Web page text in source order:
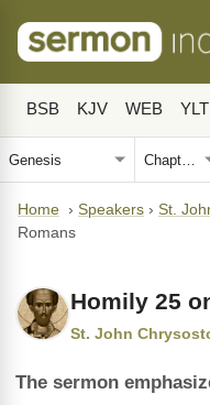
BSB KJV WEB YLT
Home › Speakers › St.
Romans
Homily 25
St. John
The sermon